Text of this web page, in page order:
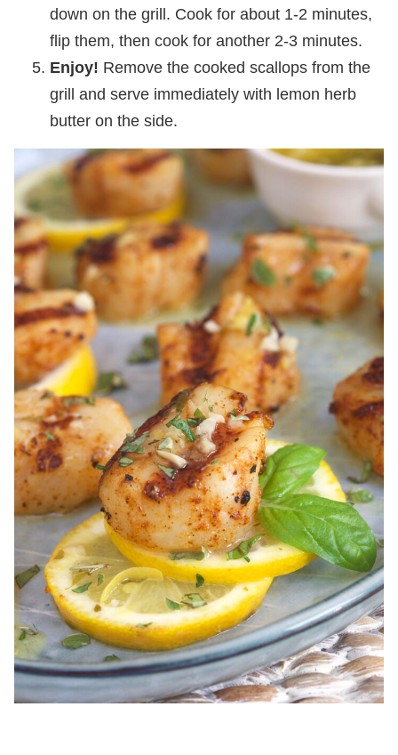
down on the grill. Cook for about 1-2 minutes,
flip them, then cook for another 2-3 minutes.
Enjoy! Remove the cooked scallops from the
grill and serve immediately with lemon herb
butter on the side.